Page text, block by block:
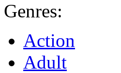
Genres:
Action
Adult